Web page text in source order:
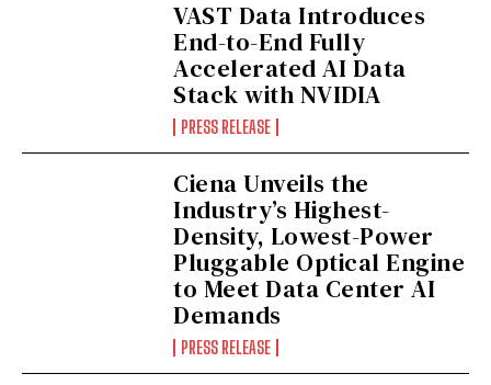
VAST Data Introduces
End-to-End Fully
Accelerated AI Data
Stack with NVIDIA
PRESS RELEASE
Ciena Unveils the
Industry’s Highest-
Density, Lowest-Power
Pluggable Optical Engine
to Meet Data Center AI
Demands
PRESS RELEASE